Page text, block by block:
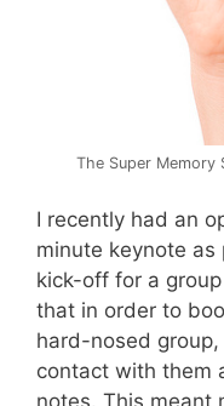
The Super Memory
I recently had an
minute keynote
kick-off for a
that in order to
hard-nosed
contact with them